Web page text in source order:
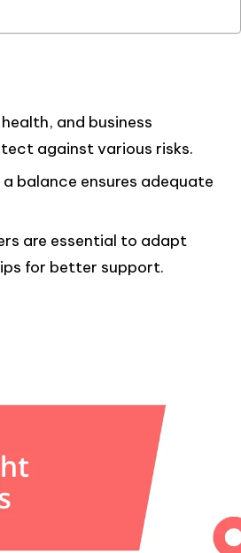
and business
against various risks.
balance ensures adequate
are essential to adapt
for better support.